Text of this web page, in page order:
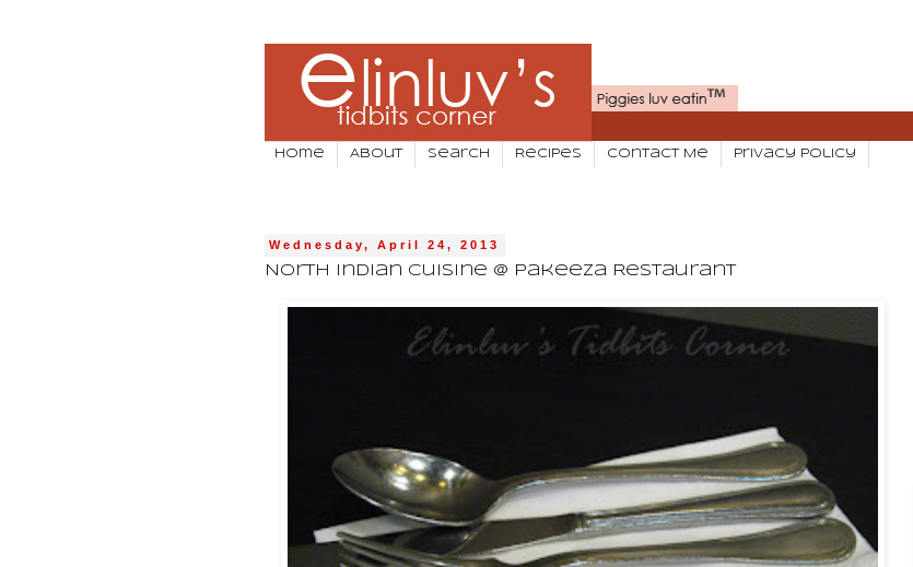
Home About Search Recipes Contact Me Privacy Policy
Wednesday, April 24, 2013
North Indian Cuisine @ Pakeeza Restaurant